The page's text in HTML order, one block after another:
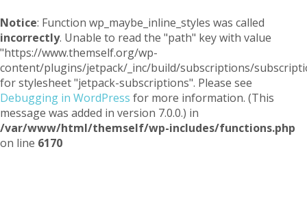
Notice: Function wp_maybe_inline_styles was called
incorrectly. Unable to read the "path" key with value
"https://www.themself.org/wp-
content/plugins/jetpack/_inc/build/subscriptions/
for stylesheet "jetpack-subscriptions". Please see
Debugging in WordPress for more information. (This
message was added in version 7.0.0.) in
/var/www/html/themself/wp-includes/functions.php
on line 6170